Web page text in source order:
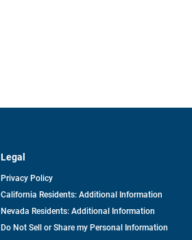
Legal
Privacy Policy
California Residents: Additional Information
Nevada Residents: Additional Information
Do Not Sell or Share my Personal Information